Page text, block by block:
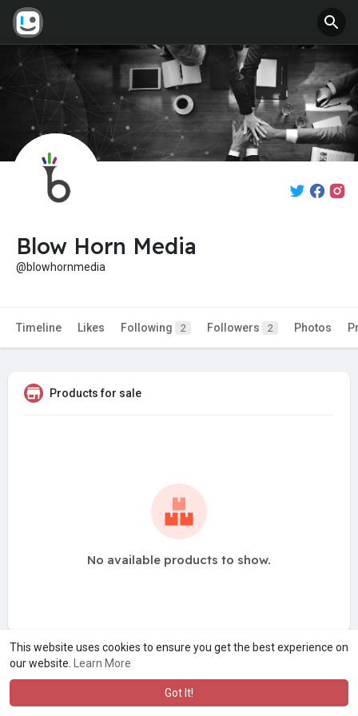
This website uses cookies to ensure you get the best experience on
our website.
Learn More
Got It!
Blow Horn Media
@blowhornmedia
Timeline Likes Following 2 Followers 2 Photos
Products for sale
No available products to show.